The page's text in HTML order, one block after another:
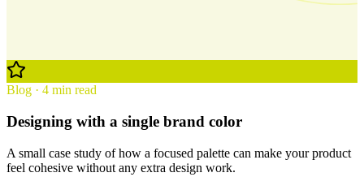
Blog · 4 min read
Designing with a single brand color
A small case study of how a focused palette can make your product
feel cohesive without any extra design work.